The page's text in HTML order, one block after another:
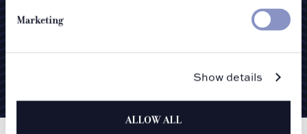
Marketing
Show details
ALLOW ALL
I agree to the